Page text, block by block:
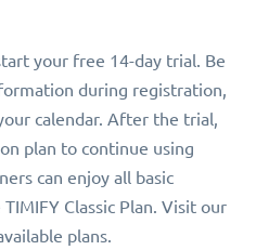
your free 14-day trial. Be
during registration,
calendar. After the trial,
plan to continue using
can enjoy all basic
Classic Plan. Visit our
plans.